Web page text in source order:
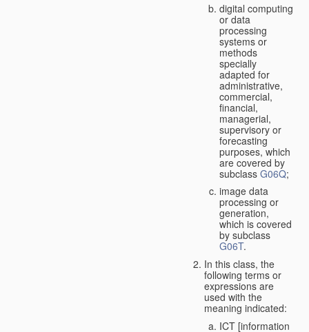
digital computing
or data
processing
systems or
methods
specially
adapted for
administrative,
commercial,
financial,
managerial,
supervisory or
forecasting
purposes, which
are covered by
subclass G06Q;
image data
processing or
generation,
which is covered
by subclass
G06T.
In this class, the
following terms or
expressions are
used with the
meaning indicated:
ICT [information